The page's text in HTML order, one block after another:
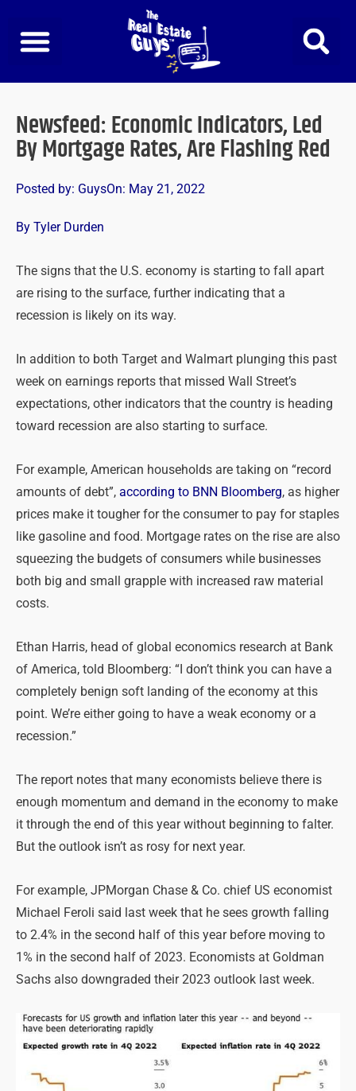
content
Newsfeed: Economic Indicators, Led
By Mortgage Rates, Are Flashing Red
Posted by: GuysOn: May 21, 2022
By Tyler Durden
The signs that the U.S. economy is starting to fall apart
are rising to the surface, further indicating that a
recession is likely on its way.
In addition to both Target and Walmart plunging this past
week on earnings reports that missed Wall Street’s
expectations, other indicators that the country is heading
toward recession are also starting to surface.
For example, American households are taking on “record
amounts of debt”, according to BNN Bloomberg, as higher
prices make it tougher for the consumer to pay for staples
like gasoline and food. Mortgage rates on the rise are also
squeezing the budgets of consumers while businesses
both big and small grapple with increased raw material
costs.
Ethan Harris, head of global economics research at Bank
of America, told Bloomberg: “I don’t think you can have a
completely benign soft landing of the economy at this
point. We’re either going to have a weak economy or a
recession.”
The report notes that many economists believe there is
enough momentum and demand in the economy to make
it through the end of this year without beginning to falter.
But the outlook isn’t as rosy for next year.
For example, JPMorgan Chase & Co. chief US economist
Michael Feroli said last week that he sees growth falling
to 2.4% in the second half of this year before moving to
1% in the second half of 2023. Economists at Goldman
Sachs also downgraded their 2023 outlook last week.